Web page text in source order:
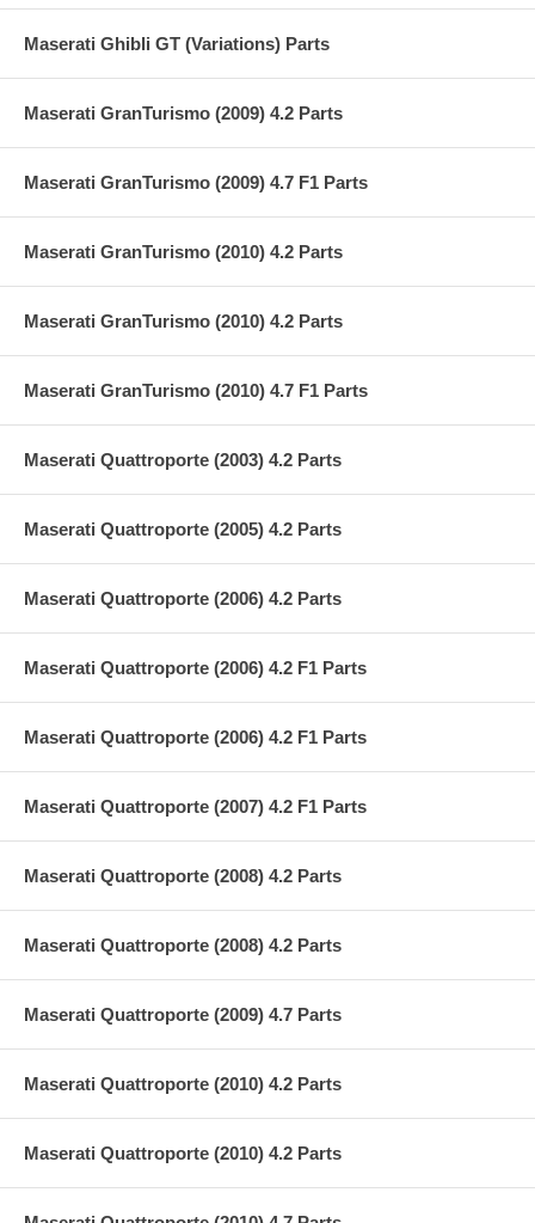
Maserati Ghibli GT (Variations) Parts
Maserati GranTurismo (2009) 4.2 Parts
Maserati GranTurismo (2009) 4.7 F1 Parts
Maserati GranTurismo (2010) 4.2 Parts
Maserati GranTurismo (2010) 4.2 Parts
Maserati GranTurismo (2010) 4.7 F1 Parts
Maserati Quattroporte (2003) 4.2 Parts
Maserati Quattroporte (2005) 4.2 Parts
Maserati Quattroporte (2006) 4.2 Parts
Maserati Quattroporte (2006) 4.2 F1 Parts
Maserati Quattroporte (2006) 4.2 F1 Parts
Maserati Quattroporte (2007) 4.2 F1 Parts
Maserati Quattroporte (2008) 4.2 Parts
Maserati Quattroporte (2008) 4.2 Parts
Maserati Quattroporte (2009) 4.7 Parts
Maserati Quattroporte (2010) 4.2 Parts
Maserati Quattroporte (2010) 4.2 Parts